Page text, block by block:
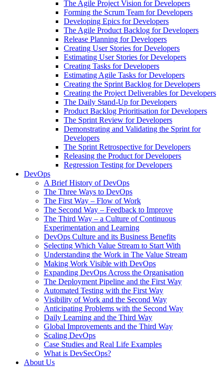
The Agile Project Vision for Developers
Forming the Scrum Team for Developers
Developing Epics for Developers
The Agile Product Backlog for Developers
Release Planning for Developers
Creating User Stories for Developers
Estimating User Stories for Developers
Creating Tasks for Developers
Estimating Agile Tasks for Developers
Creating the Sprint Backlog for Developers
Creating the Project Deliverables for Developers
The Daily Stand-Up for Developers
Product Backlog Prioritisation for Developers
The Sprint Review for Developers
Demonstrating and Validating the Sprint for
Developers
The Sprint Retrospective for Developers
Releasing the Product for Developers
Regression Testing for Developers
DevOps
A Brief History of DevOps
The Three Ways to DevOps
The First Way – Flow of Work
The Second Way – Feedback to Improve
The Third Way – a Culture of Continuous
Experimentation and Learning
DevOps Culture and its Business Benefits
Selecting Which Value Stream to Start With
Understanding the Work in The Value Stream
Making Work Visible with DevOps
Expanding DevOps Across the Organisation
The Deployment Pipeline and the First Way
Automated Testing with the First Way
Visibility of Work and the Second Way
Anticipating Problems with the Second Way
Daily Learning and the Third Way
Global Improvements and the Third Way
Scaling DevOps
Case Studies and Real Life Examples
What is DevSecOps?
About Us